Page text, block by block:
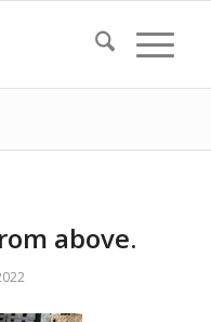
above.